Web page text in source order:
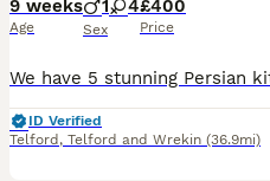
9 weeks
Age
1 4
Sex
£400
Price
ID Verified
Telford , Telford and Wrekin (36.9mi)